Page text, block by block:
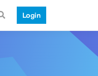
Login